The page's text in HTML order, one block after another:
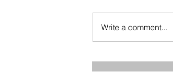
Write a comment...